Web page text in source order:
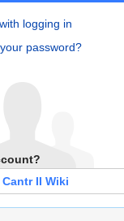
logging in
password?
II Wiki